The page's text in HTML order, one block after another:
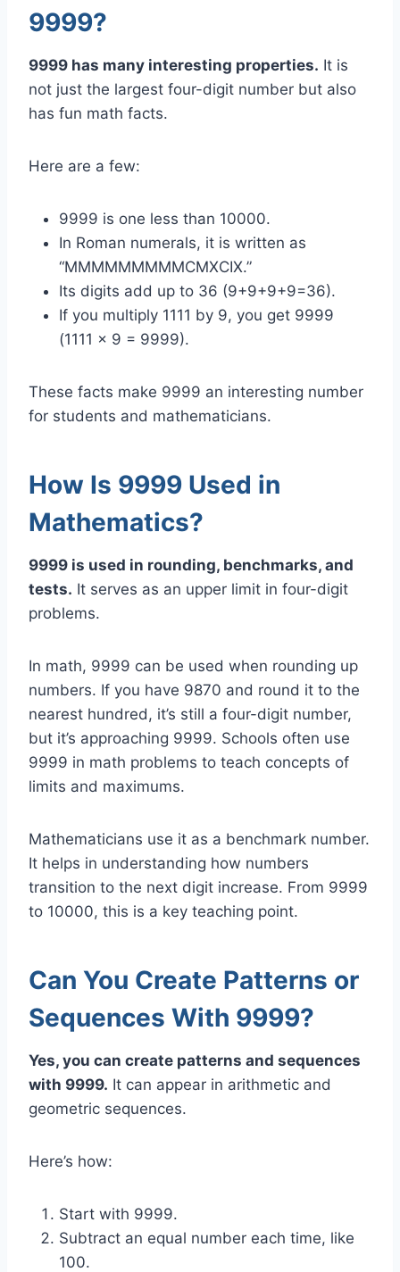
9999?
9999 has many interesting properties. It is
not just the largest four-digit number but also
has fun math facts.
Here are a few:
9999 is one less than 10000.
In Roman numerals, it is written as
“MMMMMMMMMCMXCIX.”
Its digits add up to 36 (9+9+9+9=36).
If you multiply 1111 by 9, you get 9999
(1111 x 9 = 9999).
These facts make 9999 an interesting number
for students and mathematicians.
How Is 9999 Used in
Mathematics?
9999 is used in rounding, benchmarks, and
tests. It serves as an upper limit in four-digit
problems.
In math, 9999 can be used when rounding up
numbers. If you have 9870 and round it to the
nearest hundred, it’s still a four-digit number,
but it’s approaching 9999. Schools often use
9999 in math problems to teach concepts of
limits and maximums.
Mathematicians use it as a benchmark number.
It helps in understanding how numbers
transition to the next digit increase. From 9999
to 10000, this is a key teaching point.
Can You Create Patterns or
Sequences With 9999?
Yes, you can create patterns and sequences
with 9999. It can appear in arithmetic and
geometric sequences.
Here’s how:
Start with 9999.
Subtract an equal number each time, like
100.